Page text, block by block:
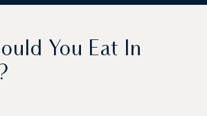
You Eat In